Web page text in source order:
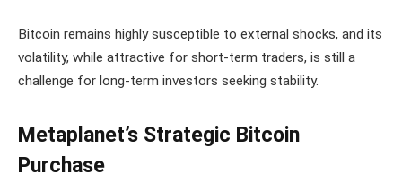
Bitcoin remains highly susceptible to external shocks, and its
volatility, while attractive for short-term traders, is still a
challenge for long-term investors seeking stability.
Metaplanet’s Strategic Bitcoin
Purchase